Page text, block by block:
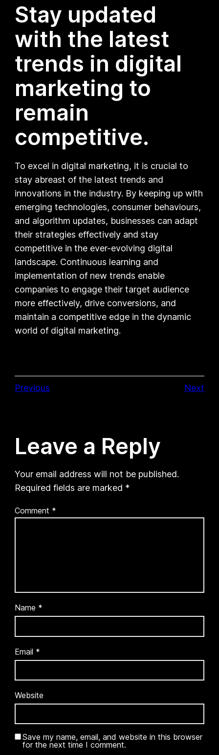
Stay updated
with the latest
trends in digital
marketing to
remain
competitive.
To excel in digital marketing, it is crucial to
stay abreast of the latest trends and
innovations in the industry. By keeping up with
emerging technologies, consumer behaviours,
and algorithm updates, businesses can adapt
their strategies effectively and stay
competitive in the ever-evolving digital
landscape. Continuous learning and
implementation of new trends enable
companies to engage their target audience
more effectively, drive conversions, and
maintain a competitive edge in the dynamic
world of digital marketing.
Previous Next
Leave a Reply
Your email address will not be published.
Required fields are marked *
Comment *
Name *
Email *
Website
Save my name, email, and website in this browser
for the next time I comment.